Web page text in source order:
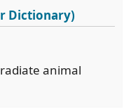
Dictionary)
animal